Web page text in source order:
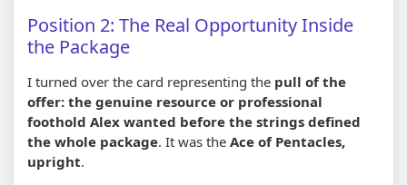
Position 2: The Real Opportunity Inside
the Package
I turned over the card representing the pull of the
offer: the genuine resource or professional
foothold Alex wanted before the strings defined
the whole package. It was the Ace of Pentacles,
upright.